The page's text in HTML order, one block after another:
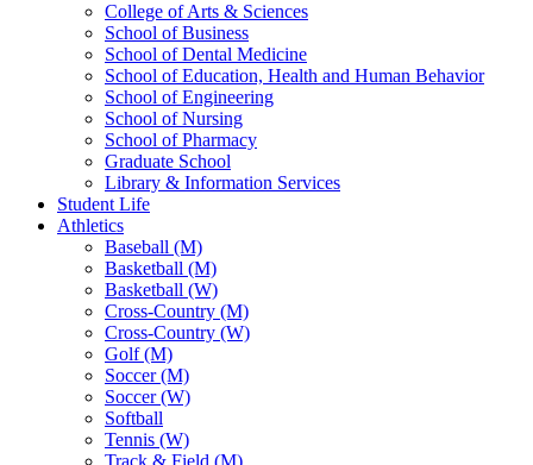
College of Arts & Sciences
School of Business
School of Dental Medicine
School of Education, Health and Human Behavior
School of Engineering
School of Nursing
School of Pharmacy
Graduate School
Library & Information Services
Student Life
Athletics
Baseball (M)
Basketball (M)
Basketball (W)
Cross-Country (M)
Cross-Country (W)
Golf (M)
Soccer (M)
Soccer (W)
Softball
Tennis (W)
Track & Field (M)